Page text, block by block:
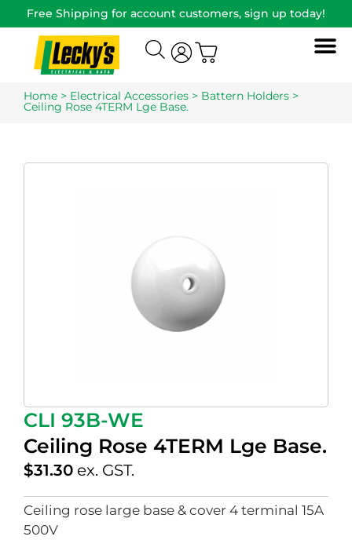
Free Shipping for account customers, sign up today!
Home > Electrical Accessories > Battern Holders >
Ceiling Rose 4TERM Lge Base.
CLI 93B-WE
Ceiling Rose 4TERM Lge Base.
$31.30 ex. GST.
Ceiling rose large base & cover 4 terminal 15A
500V